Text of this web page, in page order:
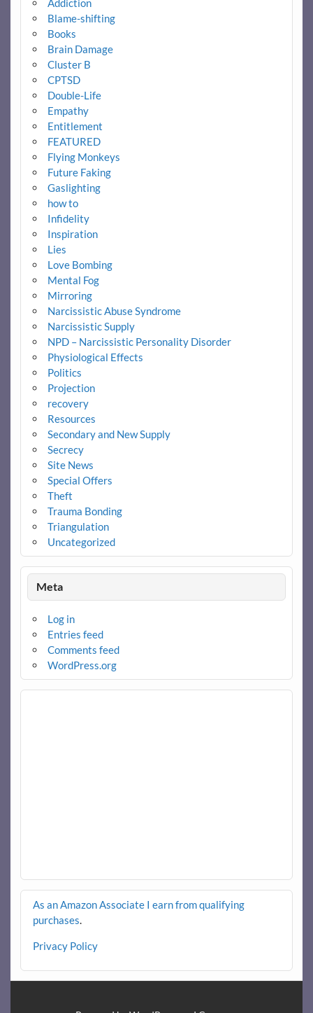
Addiction
Blame-shifting
Books
Brain Damage
Cluster B
CPTSD
Double-Life
Empathy
Entitlement
FEATURED
Flying Monkeys
Future Faking
Gaslighting
how to
Infidelity
Inspiration
Lies
Love Bombing
Mental Fog
Mirroring
Narcissistic Abuse Syndrome
Narcissistic Supply
NPD – Narcissistic Personality Disorder
Physiological Effects
Politics
Projection
recovery
Resources
Secondary and New Supply
Secrecy
Site News
Special Offers
Theft
Trauma Bonding
Triangulation
Uncategorized
Meta
Log in
Entries feed
Comments feed
WordPress.org
As an Amazon Associate I earn from qualifying
purchases.
Privacy Policy